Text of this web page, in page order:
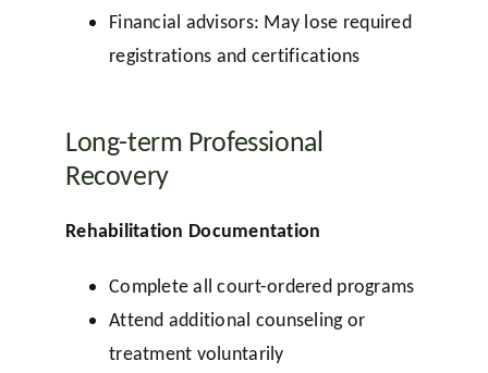
Financial advisors: May lose required
registrations and certifications
Long-term Professional
Recovery
Rehabilitation Documentation
Complete all court-ordered programs
Attend additional counseling or
treatment voluntarily